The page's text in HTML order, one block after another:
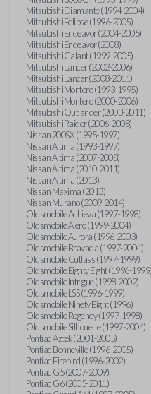
Mitsubishi Diamante (1994-2004)
Mitsubishi Eclipse (1996-2005)
Mitsubishi Endeavor (2004-2005)
Mitsubishi Endeavor (2008)
Mitsubishi Galant (1999-2005)
Mitsubishi Lancer (2002-2006)
Mitsubishi Lancer (2008-2011)
Mitsubishi Montero (1993-1995)
Mitsubishi Montero (2000-2006)
Mitsubishi Outlander (2003-2011)
Mitsubishi Raider (2006-2008)
Nissan 200SX (1995-1997)
Nissan Altima (1993-1997)
Nissan Altima (2007-2008)
Nissan Altima (2010-2011)
Nissan Altima (2013)
Nissan Maxima (2013)
Nissan Murano (2009-2014)
Oldsmobile Achieva (1997-1998)
Oldsmobile Alero (1999-2004)
Oldsmobile Aurora (1996-2003)
Oldsmobile Bravada (1997-2004)
Oldsmobile Cutlass (1997-1999)
Oldsmobile Eighty Eight (1996-1999)
Oldsmobile Intrigue (1998-2002)
Oldsmobile LSS (1996-1999)
Oldsmobile Ninety Eight (1996)
Oldsmobile Regency (1997-1998)
Oldsmobile Silhouette (1997-2004)
Pontiac Aztek (2001-2005)
Pontiac Bonneville (1996-2005)
Pontiac Firebird (1996-2002)
Pontiac G5 (2007-2009)
Pontiac G6 (2005-2011)